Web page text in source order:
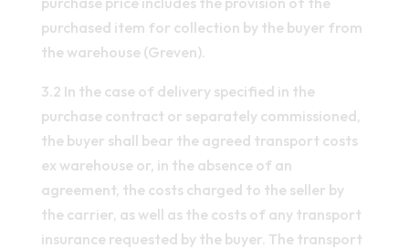
purchased item for collection by the buyer from
the warehouse (Greven).
3.2 In the case of delivery specified in the
purchase contract or separately commissioned,
the buyer shall bear the agreed transport costs
ex warehouse or, in the absence of an
agreement, the costs charged to the seller by
the carrier, as well as the costs of any transport
insurance requested by the buyer. The transport